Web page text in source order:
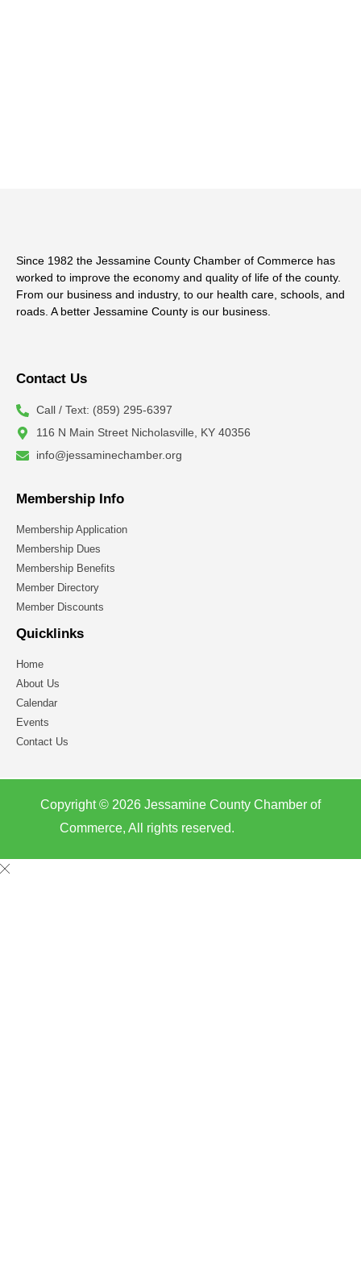
Since 1982 the Jessamine County Chamber of Commerce has
worked to improve the economy and quality of life of the county.
From our business and industry, to our health care, schools, and
roads. A better Jessamine County is our business.
Contact Us
Call / Text: (859) 295-6397
116 N Main Street Nicholasville, KY 40356
info@jessaminechamber.org
Membership Info
Membership Application
Membership Dues
Membership Benefits
Member Directory
Member Discounts
Quicklinks
Home
About Us
Calendar
Events
Contact Us
Copyright © 2026 Jessamine County Chamber of
Commerce, All rights reserved.